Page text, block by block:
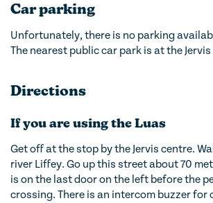
Car parking
Unfortunately, there is no parking
The nearest public car park is at the
Directions
If you are using the Luas
Get off at the stop by the Jervis centre.
river Liffey. Go up this street about 70
is on the last door on the left before the
crossing. There is an intercom buzzer for